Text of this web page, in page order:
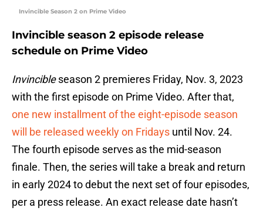
Invincible Season 2 on Prime Video
Invincible season 2 episode release
schedule on Prime Video
Invincibleseason 2 premieres Friday, Nov. 3, 2023
with the first episode on Prime Video. After that,
one new installment of the eight-episode season
will be released weekly on Fridays until Nov. 24.
The fourth episode serves as the mid-season
finale. Then, the series will take a break and return
in early 2024 to debut the next set of four episodes,
per a press release. An exact release date hasn’t